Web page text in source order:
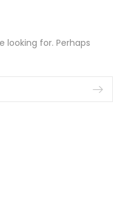
looking for. Perhaps